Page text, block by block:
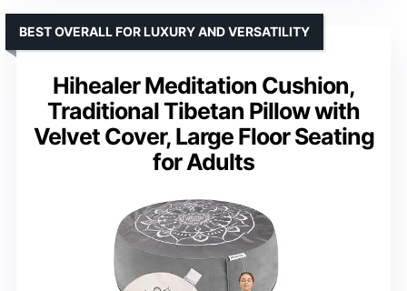
Hihealer Meditation Cushion,
Traditional Tibetan Pillow with
Velvet Cover, Large Floor Seating
for Adults
BEST OVERALL FOR LUXURY AND VERSATILITY